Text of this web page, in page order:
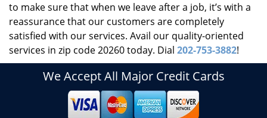
to make sure that when we leave after a job, it’s with a
reassurance that our customers are completely
satisfied with our services. Avail our quality-oriented
services in zip code 20260 today. Dial 202-753-3882!
We Accept All Major Credit Cards